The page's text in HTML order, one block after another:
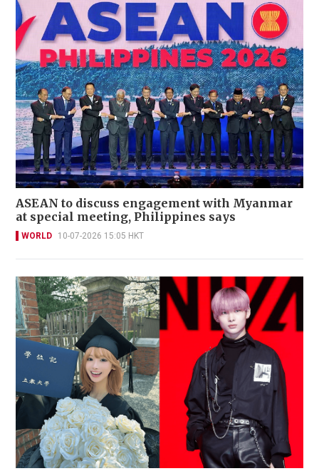
ASEAN to discuss engagement with Myanmar
at special meeting, Philippines says
WORLD 10-07-2026 15:05 HKT